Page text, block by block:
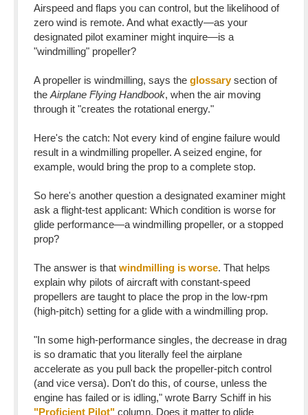
Airspeed and flaps you can control, but the likelihood of
zero wind is remote. And what exactly—as your
designated pilot examiner might inquire—is a
"windmilling" propeller?
A propeller is windmilling, says the glossarysection of
theAirplane Flying Handbook, when the air moving
through it "creates the rotational energy."
Here's the catch: Not every kind of engine failure would
result in a windmilling propeller. A seized engine, for
example, would bring the prop to a complete stop.
So here's another question a designated examiner might
ask a flight-test applicant: Which condition is worse for
glide performance—a windmilling propeller, or a stopped
prop?
The answer is that windmilling is worse. That helps
explain why pilots of aircraft with constant-speed
propellers are taught to place the prop in the low-rpm
(high-pitch) setting for a glide with a windmilling prop.
"In some high-performance singles, the decrease in drag
is so dramatic that you literally feel the airplane
accelerate as you pull back the propeller-pitch control
(and vice versa). Don't do this, of course, unless the
engine has failed or is idling," wrote Barry Schiff in his
"Proficient Pilot" column. Does it matter to glide